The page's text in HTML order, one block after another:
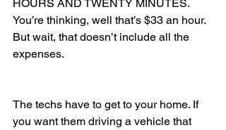
HOURS AND TWENTY MINUTES.
You’re thinking, well that’s $33 an hour.
But wait, that doesn’t include all the
expenses.
The techs have to get to your home. If
you want them driving a vehicle that